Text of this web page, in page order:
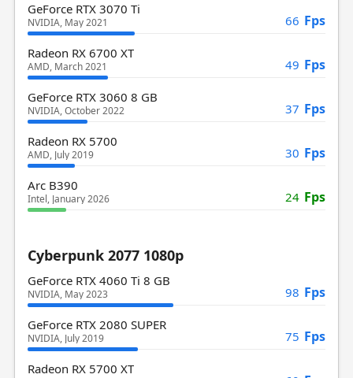
GeForce RTX 3070 Ti
NVIDIA, May 2021 66 Fps
Radeon RX 6700 XT
AMD, March 2021 49 Fps
GeForce RTX 3060 8 GB
NVIDIA, October 2022 37 Fps
Radeon RX 5700
AMD, July 2019 30 Fps
Arc B390
Intel, January 2026 24 Fps
Cyberpunk 2077 1080p
GeForce RTX 4060 Ti 8 GB
NVIDIA, May 2023 98 Fps
GeForce RTX 2080 SUPER
NVIDIA, July 2019 75 Fps
Radeon RX 5700 XT